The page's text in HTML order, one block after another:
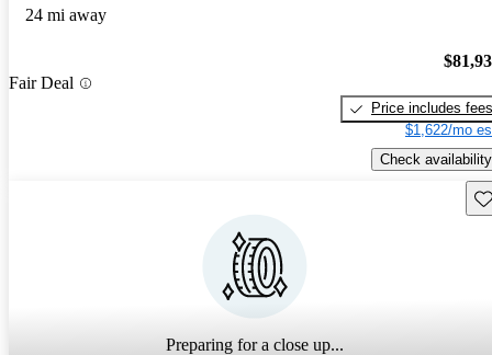
24 mi away
Fair Deal
Price includes fees
$1,622/mo
Check availability
Preparing for a close up...